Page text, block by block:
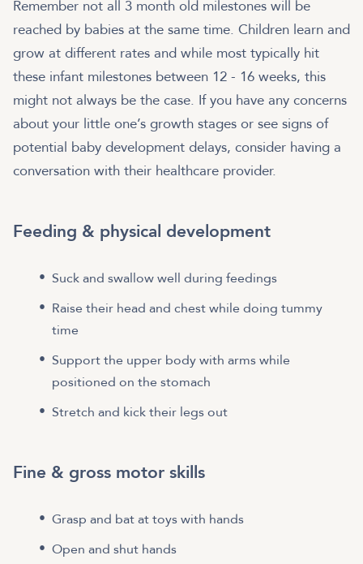
Remember not all 3 month old milestones will be
reached by babies at the same time. Children learn and
grow at different rates and while most typically hit
these infant milestones between 12 - 16 weeks, this
might not always be the case. If you have any concerns
about your little one’s growth stages or see signs of
potential baby development delays, consider having a
conversation with their healthcare provider.
Feeding & physical development
Suck and swallow well during feedings
Raise their head and chest while doing tummy
time
Support the upper body with arms while
positioned on the stomach
Stretch and kick their legs out
Fine & gross motor skills
Grasp and bat at toys with hands
Open and shut hands